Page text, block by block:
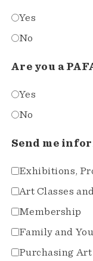
Yes
No
Are you a
Yes
No
Send me
Exhibitions,
Art Classes
Membership
Family and
Purchasing Art